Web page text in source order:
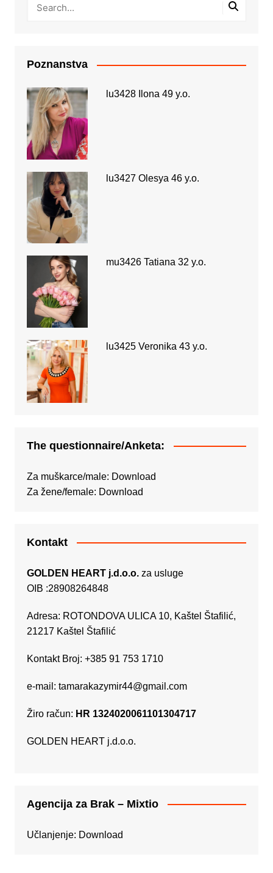
Poznanstva
lu3428 Ilona 49 y.o.
lu3427 Olesya 46 y.o.
mu3426 Tatiana 32 y.o.
lu3425 Veronika 43 y.o.
The questionnaire/Anketa:
Za muškarce/male: Download
Za žene/female: Download
Kontakt
GOLDEN HEART j.d.o.o.za usluge
OIB :28908264848
Adresa: ROTONDOVA ULICA 10, Kaštel Štafilić,
21217 Kaštel Štafilić
Kontakt Broj: +385 91 753 1710
e-mail: tamarakazymir44@gmail.com
Žiro račun: HR 1324020061101304717
GOLDEN HEART j.d.o.o.
Agencija za Brak – Mixtio
Učlanjenje: Download